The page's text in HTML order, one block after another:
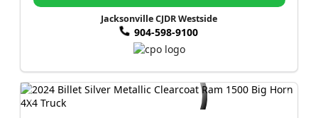
Jacksonville CJDR Westside
904-598-9100